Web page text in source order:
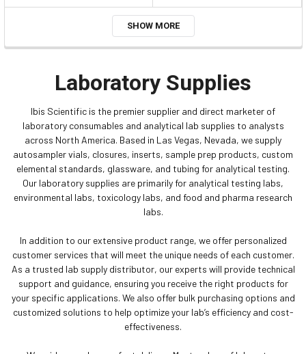
SHOW MORE
Laboratory Supplies
Ibis Scientific is the premier supplier and direct marketer of
laboratory consumables and analytical lab supplies to analysts
across North America. Based in Las Vegas, Nevada, we supply
autosampler vials, closures, inserts, sample prep products, custom
elemental standards, glassware, and tubing for analytical testing.
Our laboratory supplies are primarily for analytical testing labs,
environmental labs, toxicology labs, and food and pharma research
labs.
In addition to our extensive product range, we offer personalized
customer services that will meet the unique needs of each customer.
As a trusted lab supply distributor, our experts will provide technical
support and guidance, ensuring you receive the right products for
your specific applications. We also offer bulk purchasing options and
customized solutions to help optimize your lab’s efficiency and cost-
effectiveness.